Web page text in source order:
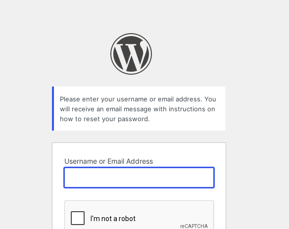
Please enter your username or email address. You
will receive an email message with instructions on
how to reset your password.
Username or Email Address